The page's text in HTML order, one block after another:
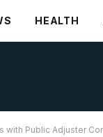
HEALTH
with Public Adjustеr